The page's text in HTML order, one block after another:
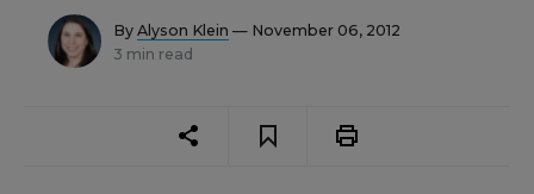
By Alyson Klein — November 06, 2012
3 min read